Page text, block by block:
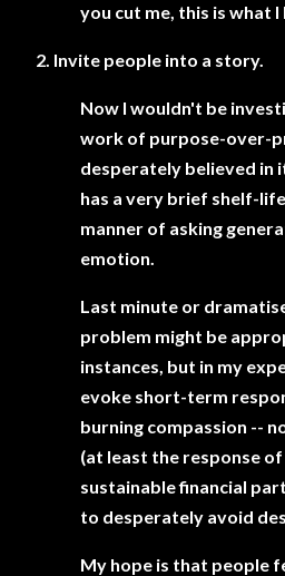
you cut me, this is what I
2. Invite people into a story.
Now I wouldn't be
work of purpose-over-
desperately believed in
has a very brief shelf-
manner of asking
emotion.
Last minute or
problem might be
instances, but in my
evoke short-term
burning compassion --
(at least the response
sustainable financial
to desperately avoid
My hope is that people